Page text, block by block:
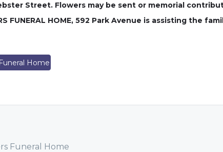
Street. Flowers may be sent or memorial
FUNERAL HOME, 592 Park Avenue is assisting the
Home
Funeral Home